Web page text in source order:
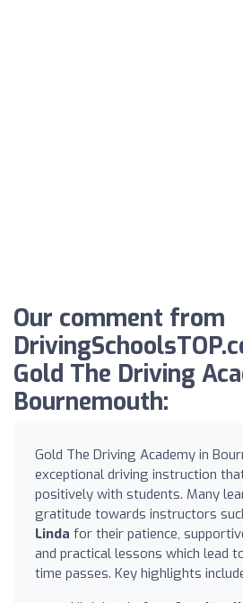
Our comment from
Gold The Driving
Bournemouth:
Gold The Driving Academy in
exceptional driving instruction
positively with students. Many
gratitude towards instructors
Linda for their patience,
and practical lessons which lead
time passes. Key highlights